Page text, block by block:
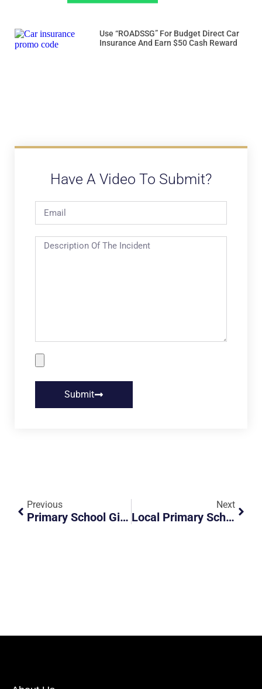
Use “ROADSSG” For Budget Direct Car
Insurance And Earn $50 Cash Reward
Have A Video To Submit?
Submit
Previous
Primary School Girl Almost Got Into Accident
Next
Local Primary School Girl Almost Got Into An Accident